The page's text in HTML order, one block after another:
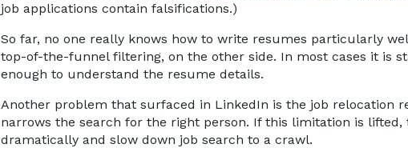
job applications contain falsifications.)
So far, no one really knows how to write resumes particularly
top-of-the-funnel filtering, on the other side. In most cases it is
enough to understand the resume details.
Another problem that surfaced in LinkedIn is the job relocation
narrows the search for the right person. If this limitation is
dramatically and slow down job search to a crawl.